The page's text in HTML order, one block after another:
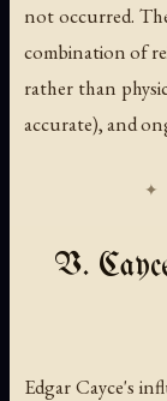
not occurred.
combination of
rather than
accurate), and
V.
Edgar Cayce's